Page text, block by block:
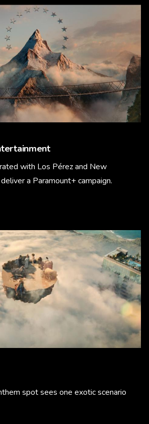
with Los Pérez and New
a Paramount+ campaign.
spot sees one exotic scenario